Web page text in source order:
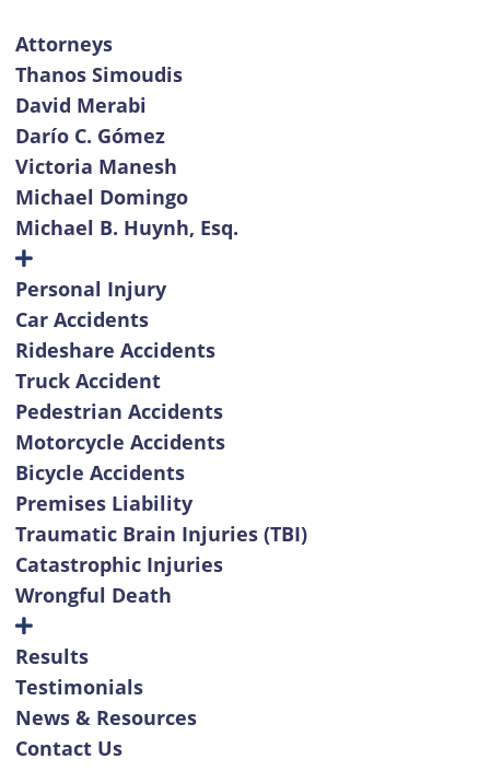
Attorneys
Thanos Simoudis
David Merabi
Darío C. Gómez
Victoria Manesh
Michael Domingo
Michael B. Huynh, Esq.
Personal Injury
Car Accidents
Rideshare Accidents
Truck Accident
Pedestrian Accidents
Motorcycle Accidents
Bicycle Accidents
Premises Liability
Traumatic Brain Injuries (TBI)
Catastrophic Injuries
Wrongful Death
Results
Testimonials
News & Resources
Contact Us